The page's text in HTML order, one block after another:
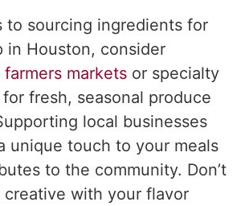
to sourcing ingredients for
in Houston, consider
farmers markets or specialty
fresh, seasonal produce
local businesses
unique touch to your meals
to the community. Don’t
with your flavor